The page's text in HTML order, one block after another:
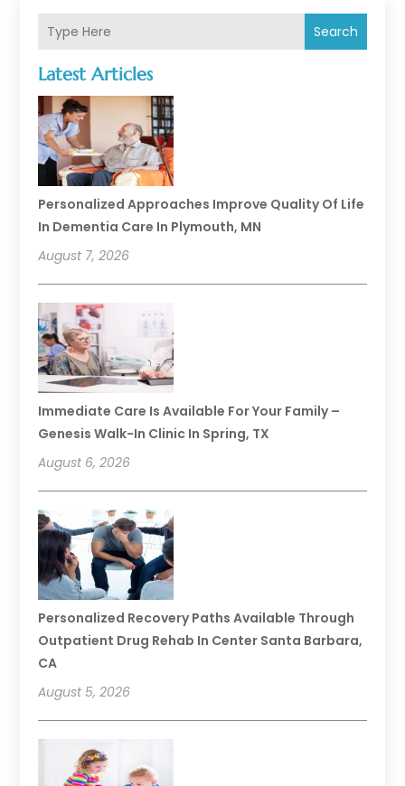
Search
Latest Articles
Personalized Approaches Improve Quality Of Life
In Dementia Care In Plymouth, MN
August 7, 2026
Immediate Care Is Available For Your Family –
Genesis Walk-In Clinic In Spring, TX
August 6, 2026
Personalized Recovery Paths Available Through
Outpatient Drug Rehab In Center Santa Barbara,
CA
August 5, 2026